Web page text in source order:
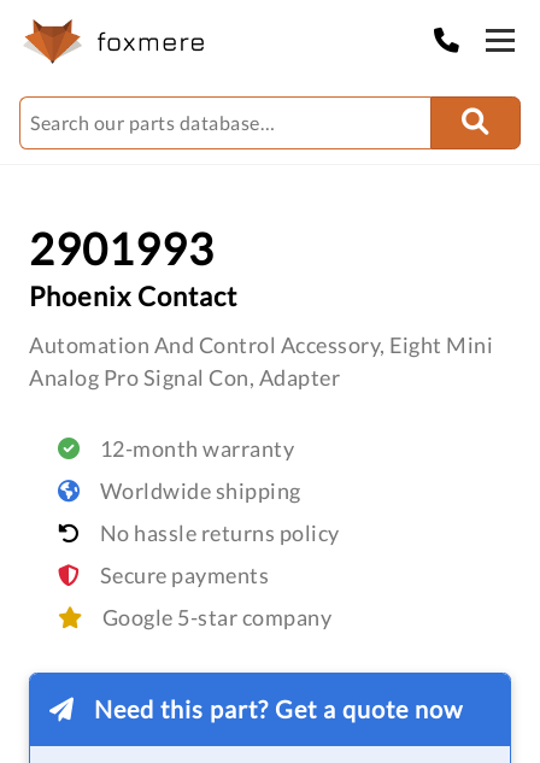
2901993
Phoenix Contact
Automation And Control Accessory, Eight Mini
Analog Pro Signal Con, Adapter
12-month warranty
Worldwide shipping
No hassle returns policy
Secure payments
Google 5-star company
Need this part? Get a quote now